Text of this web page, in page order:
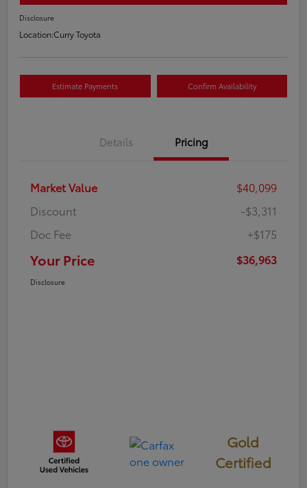
Disclosure
Location:Curry Toyota
Estimate Payments Confirm Availability
Details Pricing
Market Value
$40,099
Discount
-$3,311
Doc Fee
+$175
Your Price $36,963
Disclosure
Gold
Certified